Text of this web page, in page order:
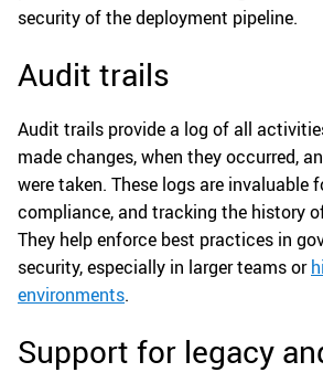
security of the deployment pipeline.
Audit trails
Audit trails provide a log of all
made changes, when they occurred,
were taken. These logs are invaluable
compliance, and tracking the history
They help enforce best practices in
security, especially in larger teams or
environments.
Support for legacy